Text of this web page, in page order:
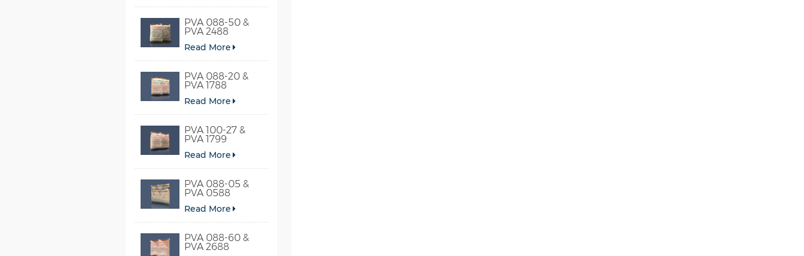
PVA 088-50 &
PVA 2488
Read More
PVA 088-20 &
PVA 1788
Read More
PVA 100-27 &
PVA 1799
Read More
PVA 088-05 &
PVA 0588
Read More
PVA 088-60 &
PVA 2688